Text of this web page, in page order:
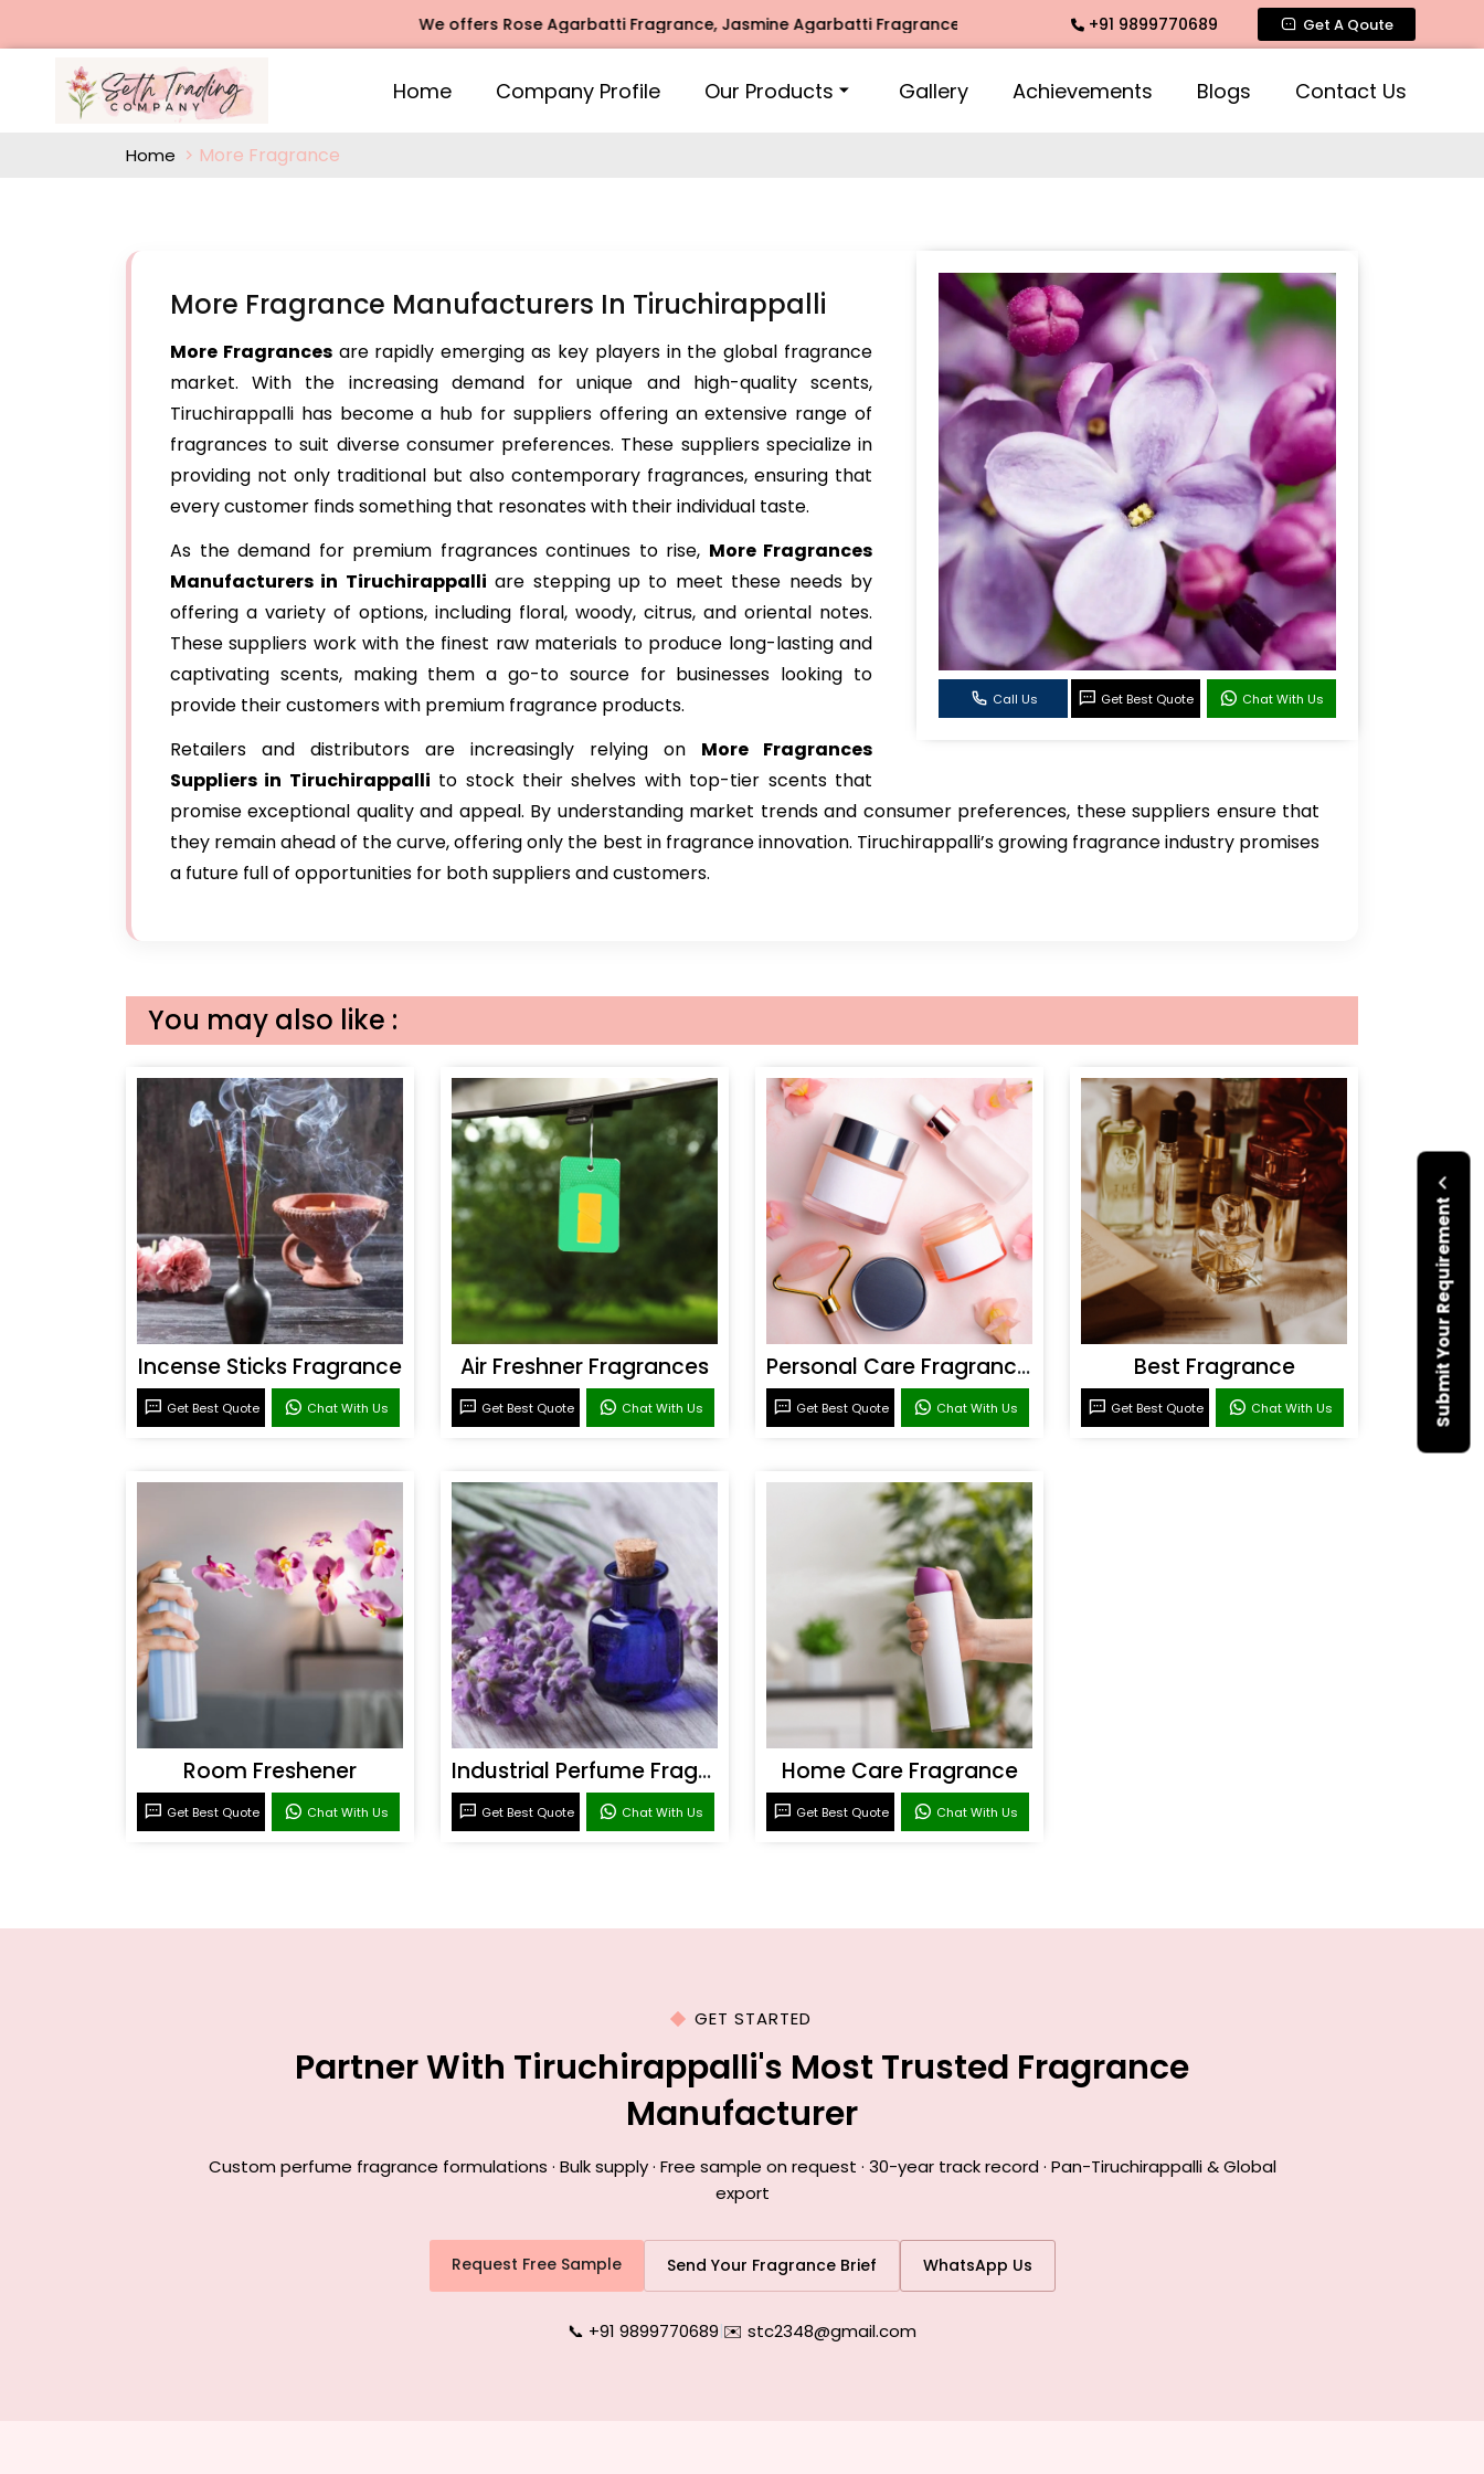
We offers Rose Agarbatti Fragrance, Jasmine Agarbatti Fragrance, Intimate Fragrance, Mogra Agarbatti Fragrance, Rose Fragrances,
+91 9899770689 Get A Qoute
Home Company Profile Our Products Gallery Achievements Blogs Contact Us
Submit Your Requirement
Home More Fragrance
Call Us Get Best Quote Chat With Us
More Fragrance Manufacturers In Tiruchirappalli
More Fragrancesare rapidly emerging as key players in the global fragrance
market. With the increasing demand for unique and high-quality scents,
Tiruchirappalli has become a hub for suppliers offering an extensive range of
fragrances to suit diverse consumer preferences. These suppliers specialize in
providing not only traditional but also contemporary fragrances, ensuring that
every customer finds something that resonates with their individual taste.
As the demand for premium fragrances continues to rise, More Fragrances
Manufacturers in Tiruchirappalli are stepping up to meet these needs by
offering a variety of options, including floral, woody, citrus, and oriental notes.
These suppliers work with the finest raw materials to produce long-lasting and
captivating scents, making them a go-to source for businesses looking to
provide their customers with premium fragrance products.
Retailers and distributors are increasingly relying on More Fragrances
Suppliers in Tiruchirappalli to stock their shelves with top-tier scents that
promise exceptional quality and appeal. By understanding market trends and consumer preferences, these suppliers ensure that
they remain ahead of the curve, offering only the best in fragrance innovation. Tiruchirappalli’s growing fragrance industry promises
a future full of opportunities for both suppliers and customers.
You may also like :
Incense Sticks Fragrance
Get Best Quote Chat With Us
Air Freshner Fragrances
Get Best Quote Chat With Us
Personal Care Fragrances
Get Best Quote Chat With Us
Best Fragrance
Get Best Quote Chat With Us
Room Freshener
Get Best Quote Chat With Us
Industrial Perfume Fragrance
Get Best Quote Chat With Us
Home Care Fragrance
Get Best Quote Chat With Us
GET STARTED
Partner With Tiruchirappalli's Most Trusted Fragrance
Manufacturer
Custom perfume fragrance formulations · Bulk supply · Free sample on request · 30-year track record · Pan-Tiruchirappalli & Global
export
Request Free Sample Send Your Fragrance Brief WhatsApp Us
📞 +91 9899770689|✉️ stc2348@gmail.com